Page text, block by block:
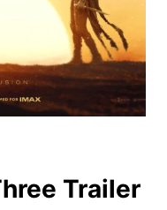
Trailer